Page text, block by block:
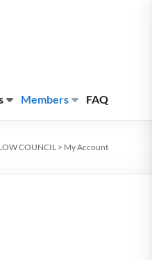
Members FAQ
COUNCIL> My Account